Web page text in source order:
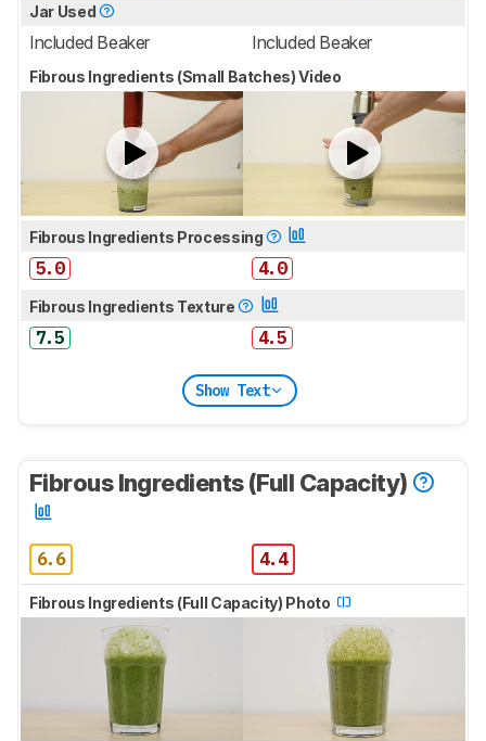
Jar Used
Included Beaker Included Beaker
Fibrous Ingredients (Small Batches) Video
Fibrous Ingredients Processing
5.0 4.0
Fibrous Ingredients Texture
7.5 4.5
Show Text
Fibrous Ingredients (Full Capacity)
6.6 4.4
Fibrous Ingredients (Full Capacity) Photo